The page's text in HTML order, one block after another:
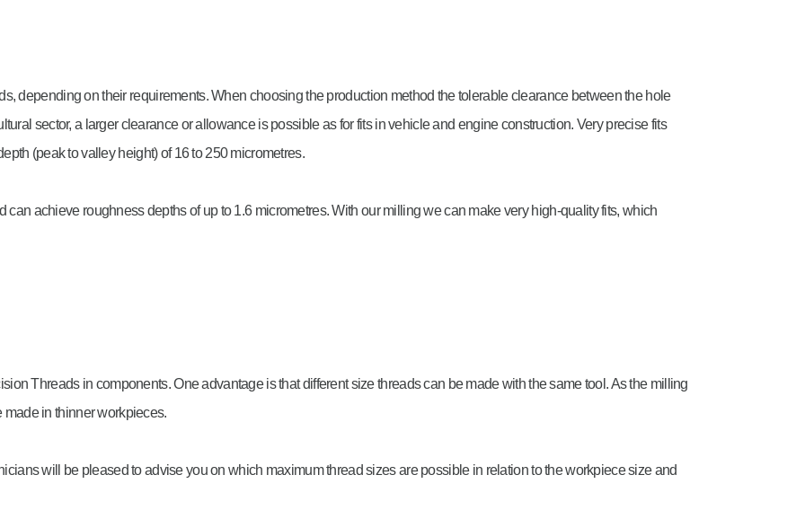
depending on their requirements. When choosing the production method the tolerable clearance between the hole
sector, a larger clearance or allowance is possible as for fits in vehicle and engine construction. Very precise fits
(peak to valley height) of 16 to 250 micrometres.
can achieve roughness depths of up to 1.6 micrometres. With our milling we can make very high-quality fits, which
Threads in components. One advantage is that different size threads can be made with the same tool. As the milling
made in thinner workpieces.
will be pleased to advise you on which maximum thread sizes are possible in relation to the workpiece size and